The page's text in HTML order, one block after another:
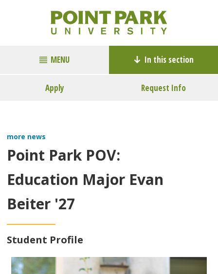
MENU In this section
Apply Request Info
more news
Point Park POV:
Education Major Evan
Beiter '27
Student Profile